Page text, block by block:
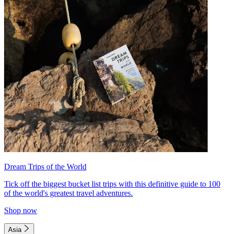
Dream Trips of the World
Tick off the biggest bucket list trips with this definitive guide to 100
of the world's greatest travel adventures.
Shop now
Asia